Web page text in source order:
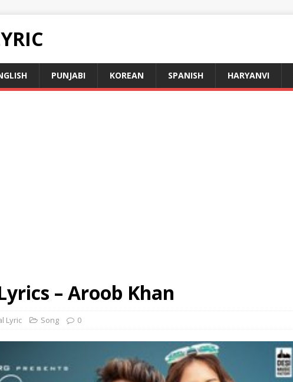
PUNJABI KOREAN SPANISH HARYANVI
– Aroob Khan
Lyric Song 0